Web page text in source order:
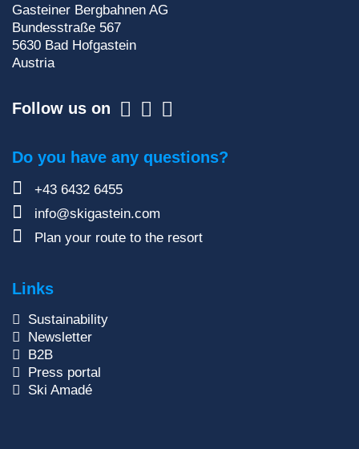
Gasteiner Bergbahnen AG
Bundesstraße 567
5630 Bad Hofgastein
Austria
Follow us on
Do you have any questions?
+43 6432 6455
info@skigastein.com
Plan your route to the resort
Links
Sustainability
Newsletter
B2B
Press portal
Ski Amadé